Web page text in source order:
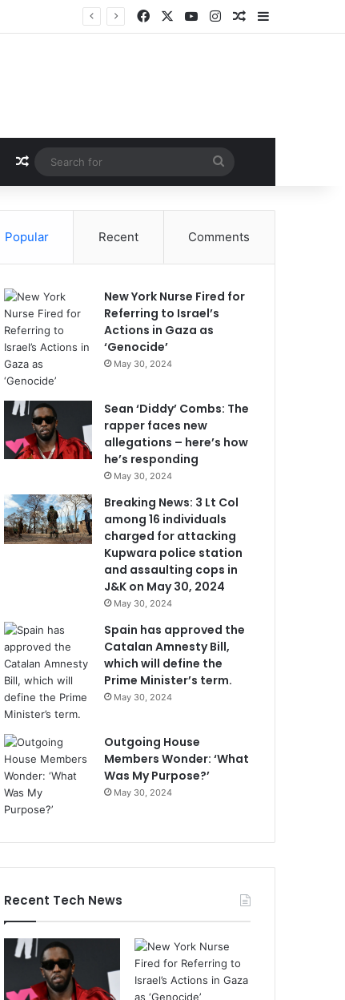
FacebookYouTubeInstagramRandom Article
Sidebar
Random Article
for
Popular Recent Comments
New York Nurse Fired for
Referring to Israel’s
Actions in Gaza as
‘Genocide’
May 30, 2024
Sean ‘Diddy’ Combs: The
rapper faces new
allegations – here’s how
he’s responding
May 30, 2024
Breaking News: 3 Lt Col
among 16 individuals
charged for attacking
Kupwara police station
and assaulting cops in
J&K on May 30, 2024
May 30, 2024
Spain has approved the
Catalan Amnesty Bill,
which will define the
Prime Minister’s term.
May 30, 2024
Outgoing House
Members Wonder: ‘What
Was My Purpose?’
May 30, 2024
Recent Tech News